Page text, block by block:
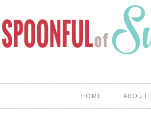
HOME ABOUT